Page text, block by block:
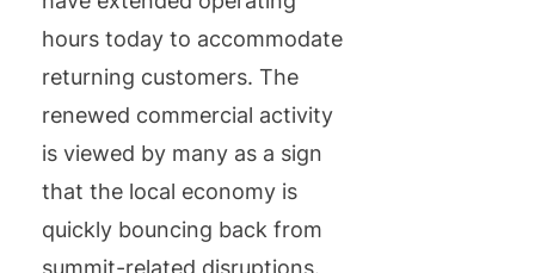
hours today to accommodate
returning customers. The
renewed commercial activity
is viewed by many as a sign
that the local economy is
quickly bouncing back from
summit-related disruptions.